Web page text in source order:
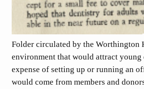
Folder circulated by the Worthington
environment that would attract
expense of setting up or running an
would come from members and